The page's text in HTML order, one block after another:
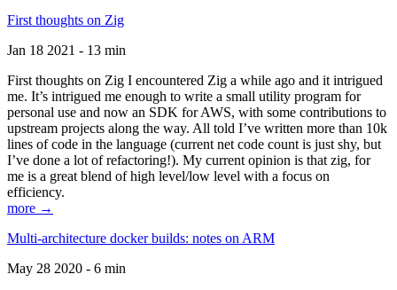
First thoughts on Zig
Jan 18 2021 - 13 min
First thoughts on Zig I encountered Zig a while ago and it intrigued
me. It’s intrigued me enough to write a small utility program for
personal use and now an SDK for AWS, with some contributions to
upstream projects along the way. All told I’ve written more than 10k
lines of code in the language (current net code count is just shy, but
I’ve done a lot of refactoring!). My current opinion is that zig, for
me is a great blend of high level/low level with a focus on
efficiency.
more →
Multi-architecture docker builds: notes on ARM
May 28 2020 - 6 min